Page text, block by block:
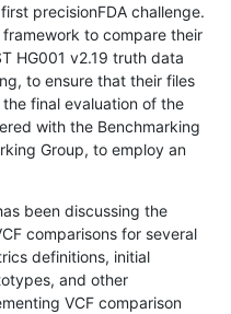
precisionFDA challenge.
to compare their
HG001 v2.19 truth data
to ensure that their files
final evaluation of the
with the Benchmarking
Group, to employ an
been discussing the
comparisons for several
definitions, initial
and other
VCF comparison